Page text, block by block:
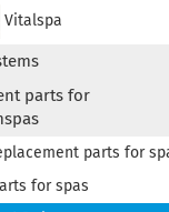
Vitalspa
parts for
parts for
for spas